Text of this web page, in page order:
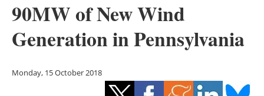
Bioenergy
Other renewables
90MW of New Wind
Generation in Pennsylvania
Monday, 15 October 2018